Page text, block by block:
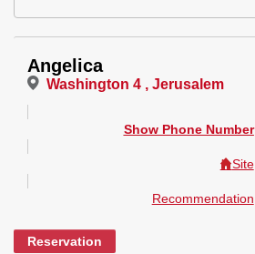
Angelica
Washington 4 , Jerusalem
Show Phone Number
Site
Recommendation
Reservation